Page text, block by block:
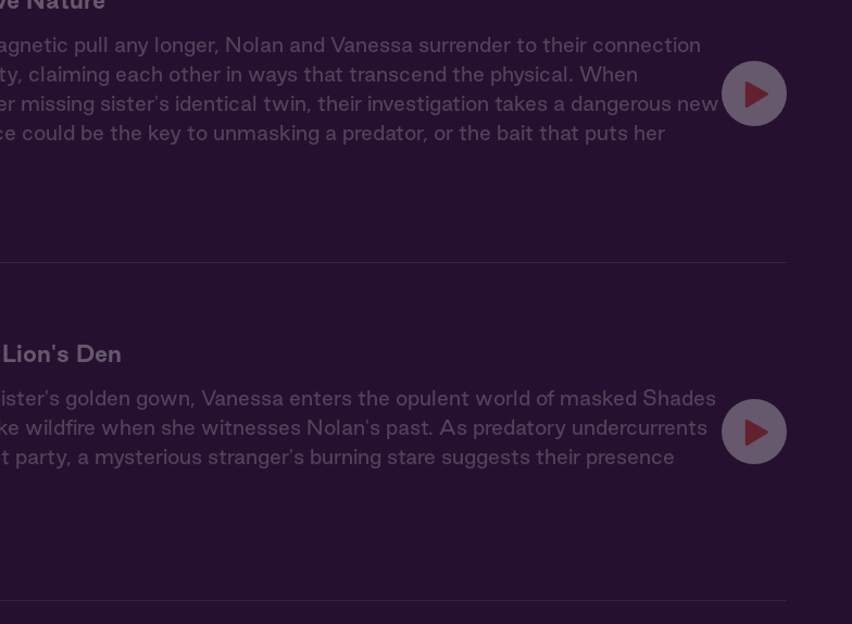
pull any longer, Nolan and Vanessa surrender to their connection
claiming each other in ways that transcend the physical. When
missing sister's identical twin, their investigation takes a dangerous new
could be the key to unmasking a predator, or the bait that puts her
Den
golden gown, Vanessa enters the opulent world of masked Shades
wildfire when she witnesses Nolan's past. As predatory undercurrents
party, a mysterious stranger's burning stare suggests their presence